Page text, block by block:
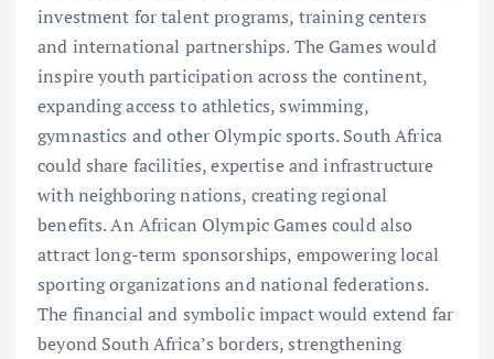
investment for talent programs, training centers
and international partnerships. The Games would
inspire youth participation across the continent,
expanding access to athletics, swimming,
gymnastics and other Olympic sports. South Africa
could share facilities, expertise and infrastructure
with neighboring nations, creating regional
benefits. An African Olympic Games could also
attract long-term sponsorships, empowering local
sporting organizations and national federations.
The financial and symbolic impact would extend far
beyond South Africa’s borders, strengthening